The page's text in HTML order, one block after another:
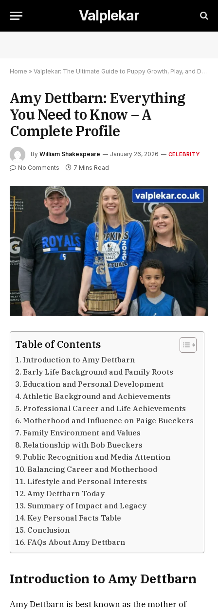
Valplekar
Home » Valplekar: The Ultimate Guide to Puppy Growth, Play, and Development
Amy Dettbarn: Everything
You Need to Know – A
Complete Profile
By William Shakespeare January 26, 2026 CELEBRITY
No Comments 7 Mins Read
Table of Contents
Introduction to Amy Dettbarn
Early Life Background and Family Roots
Education and Personal Development
Athletic Background and Achievements
Professional Career and Life Achievements
Motherhood and Influence on Paige Bueckers
Family Environment and Values
Relationship with Bob Bueckers
Public Recognition and Media Attention
Balancing Career and Motherhood
Lifestyle and Personal Interests
Amy Dettbarn Today
Summary of Impact and Legacy
Key Personal Facts Table
Conclusion
FAQs About Amy Dettbarn
Introduction to Amy Dettbarn
Amy Dettbarn is best known as the mother of